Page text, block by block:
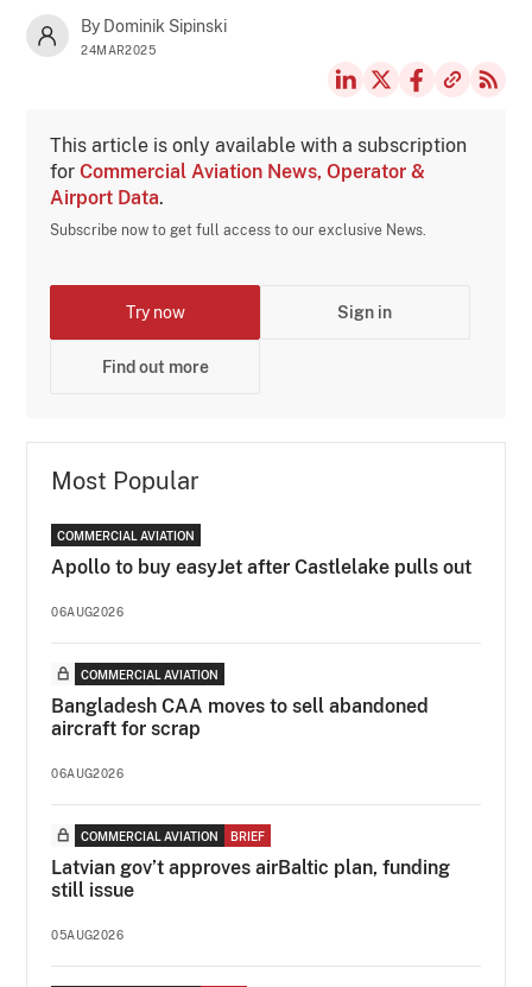
By Dominik Sipinski
24MAR2025
This article is only available with a subscription
forCommercial Aviation News, Operator &
Airport Data.
Subscribe now to get full access to our exclusive News.
Try now Sign in
Find out more
Most Popular
COMMERCIAL AVIATION
Apollo to buy easyJet after Castlelake pulls out
06AUG2026
COMMERCIAL AVIATION
Bangladesh CAA moves to sell abandoned
aircraft for scrap
06AUG2026
COMMERCIAL AVIATION BRIEF
Latvian gov’t approves airBaltic plan, funding
still issue
05AUG2026